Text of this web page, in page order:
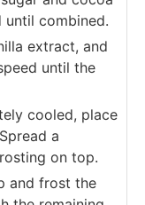
until combined.
extract, and
until the
cooled, place
a
on top.
and frost the